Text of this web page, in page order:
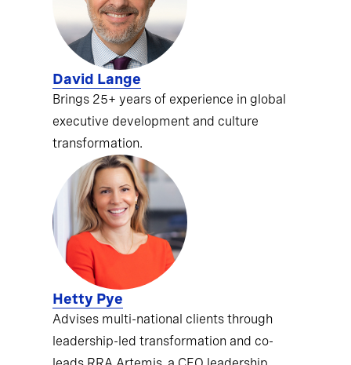
David Lange
Brings 25+ years of experience in global
executive development and culture
transformation.
Hetty Pye
Advises multi-national clients through
leadership-led transformation and co-